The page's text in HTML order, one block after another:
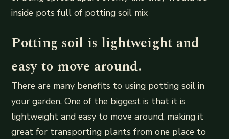
inside pots full of potting soil mix
Potting soil is lightweight and
easy to move around.
There are many benefits to using potting soil in
your garden. One of the biggest is that it is
lightweight and easy to move around, making it
great for transporting plants from one place to